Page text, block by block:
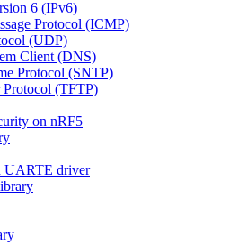
6 (IPv6)
Protocol (ICMP)
(UDP)
Client (DNS)
Protocol (SNTP)
(TFTP)
on nRF5
UARTE driver